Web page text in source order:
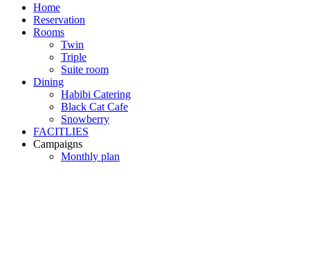
Home
Reservation
Rooms
Twin
Triple
Suite room
Dining
Habibi Catering
Black Cat Cafe
Snowberry
FACITLIES
Campaigns
Monthly plan